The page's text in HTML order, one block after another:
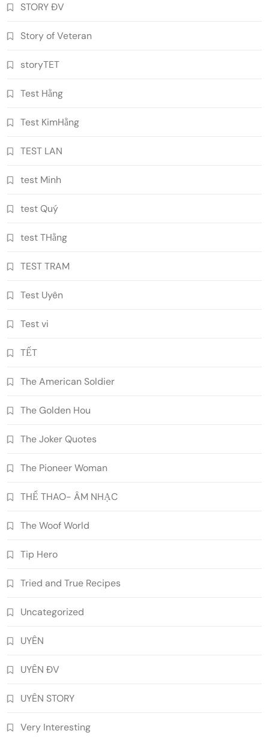
STORY ĐV
Story of Veteran
storyTET
Test Hằng
Test KimHằng
TEST LAN
test Minh
test Quý
test THằng
TEST TRAM
Test Uyên
Test vi
TẾT
The American Soldier
The Golden Hou
The Joker Quotes
The Pioneer Woman
THỂ THAO- ÂM NHẠC
The Woof World
Tip Hero
Tried and True Recipes
Uncategorized
UYÊN
UYÊN ĐV
UYÊN STORY
Very Interesting